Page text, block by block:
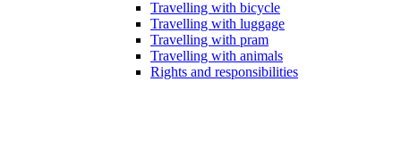
Travelling with bicycle
Travelling with luggage
Travelling with pram
Travelling with animals
Rights and responsibilities